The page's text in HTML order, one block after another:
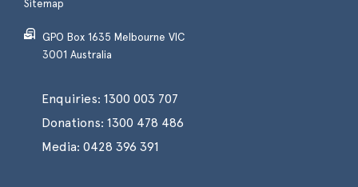
Sitemap
GPO Box 1635 Melbourne VIC
3001 Australia
Enquiries: 1300 003 707
Donations: 1300 478 486
Media: 0428 396 391